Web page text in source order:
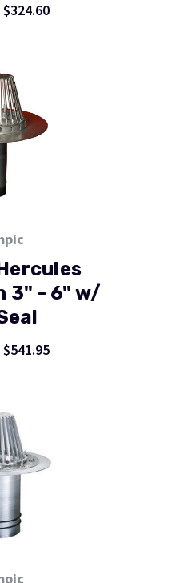
3" - 6" w/